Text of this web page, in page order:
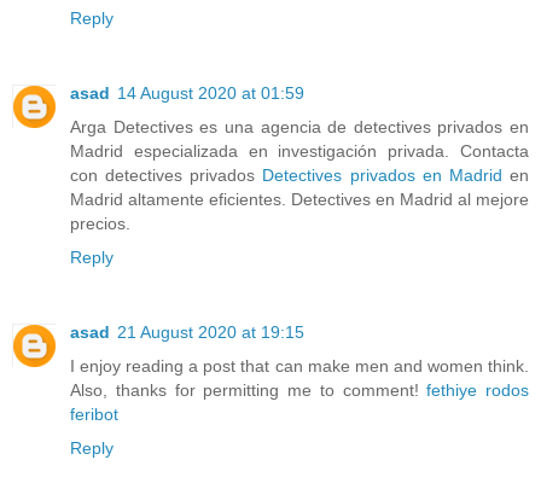
Reply
asad 14 August 2020 at 01:59
Arga Detectives es una agencia de detectives privados en
Madrid especializada en investigación privada. Contacta
con detectives privados Detectives privados en Madrid en
Madrid altamente eficientes. Detectives en Madrid al mejore
precios.
Reply
asad 21 August 2020 at 19:15
I enjoy reading a post that can make men and women think.
Also, thanks for permitting me to comment!fethiye rodos
feribot
Reply